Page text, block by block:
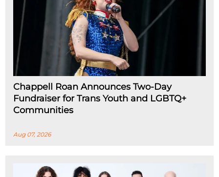
Chappell Roan Announces Two-Day
Fundraiser for Trans Youth and LGBTQ+
Communities
Aug 07, 2026